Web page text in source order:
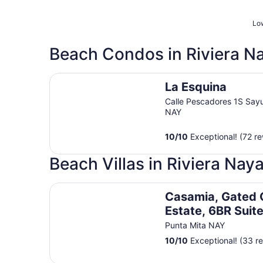
Beach Condos in Riviera
La Esquina
Calle Pescadores 1S
NAY
10/10 Exceptional! (72
La Esquina
Beach Villas in Riviera
Casamia, Gated
Estate, 6BR
Butler-Golf
Punta Mita NAY
10/10 Exceptional! (33
Casamia, Gated Ocean Estate, 6BR Suites,